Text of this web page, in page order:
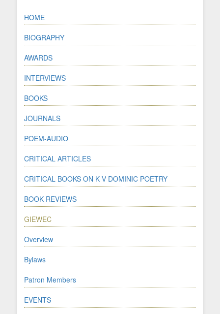
HOME
BIOGRAPHY
AWARDS
INTERVIEWS
BOOKS
JOURNALS
POEM-AUDIO
CRITICAL ARTICLES
CRITICAL BOOKS ON K V DOMINIC POETRY
BOOK REVIEWS
GIEWEC
Overview
Bylaws
Patron Members
EVENTS